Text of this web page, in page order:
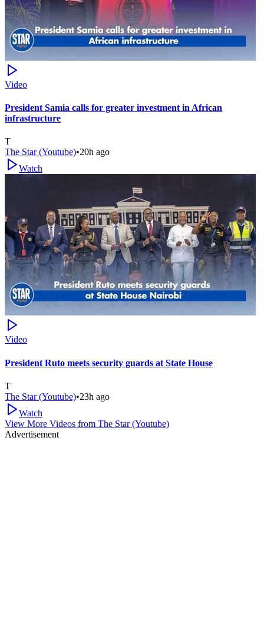
Video
President Samia calls for greater investment in African
infrastructure
T
The Star (Youtube)•20h ago
Watch
Video
President Ruto meets security guards at State House
T
The Star (Youtube)•23h ago
Watch
View More Videos from The Star (Youtube)
Advertisement